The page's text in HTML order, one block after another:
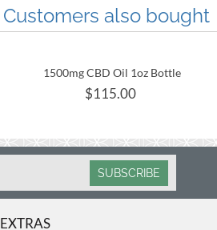
Customers also bought
1500mg CBD Oil 1oz Bottle
$115.00
SUBSCRIBE
EXTRAS